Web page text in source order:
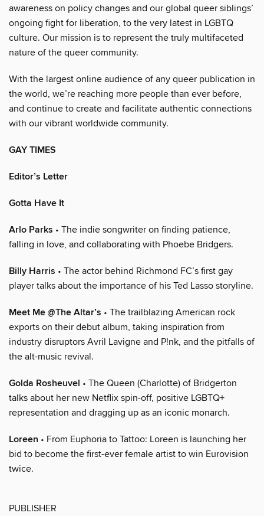
awareness on policy changes and our global queer siblings’
ongoing fight for liberation, to the very latest in LGBTQ
culture. Our mission is to represent the truly multifaceted
nature of the queer community.
With the largest online audience of any queer publication in
the world, we’re reaching more people than ever before,
and continue to create and facilitate authentic connections
with our vibrant worldwide community.
GAY TIMES
Editor’s Letter
Gotta Have It
Arlo Parks • The indie songwriter on finding patience,
falling in love, and collaborating with Phoebe Bridgers.
Billy Harris • The actor behind Richmond FC’s first gay
player talks about the importance of his Ted Lasso storyline.
Meet Me @The Altar’s • The trailblazing American rock
exports on their debut album, taking inspiration from
industry disruptors Avril Lavigne and P!nk, and the pitfalls of
the alt-music revival.
Golda Rosheuvel • The Queen (Charlotte) of Bridgerton
talks about her new Netflix spin-off, positive LGBTQ+
representation and dragging up as an iconic monarch.
Loreen • From Euphoria to Tattoo: Loreen is launching her
bid to become the first-ever female artist to win Eurovision
twice.
PUBLISHER